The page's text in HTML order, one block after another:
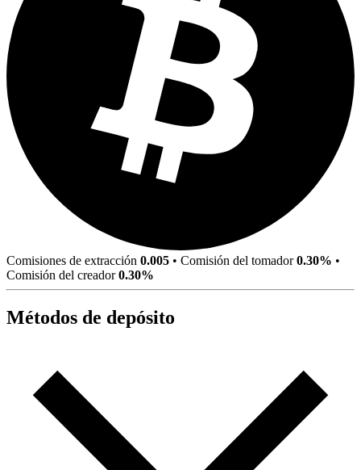
Comisiones de extracción 0.005 • Comisión del tomador0.30% •
Comisión del creador0.30%
Métodos de depósito